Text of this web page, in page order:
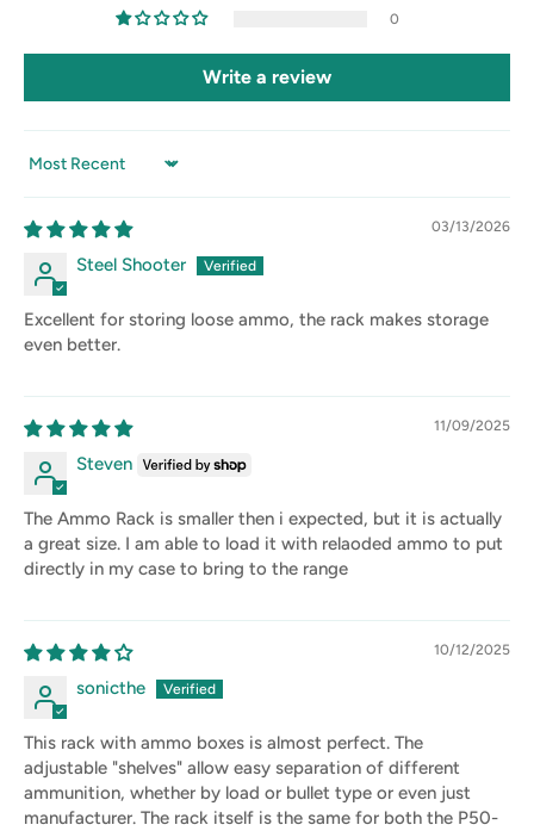
0
Write a review
Sort by
03/13/2026
Steel Shooter
Excellent for storing loose ammo, the rack makes storage
even better.
11/09/2025
Steven
The Ammo Rack is smaller then i expected, but it is actually
a great size. I am able to load it with relaoded ammo to put
directly in my case to bring to the range
10/12/2025
sonicthe
This rack with ammo boxes is almost perfect. The
adjustable "shelves" allow easy separation of different
ammunition, whether by load or bullet type or even just
manufacturer. The rack itself is the same for both the P50-